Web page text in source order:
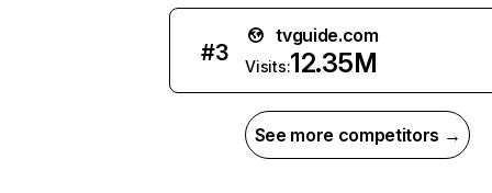
#3
tvguide.com
Visits:12.35M
See more competitors →